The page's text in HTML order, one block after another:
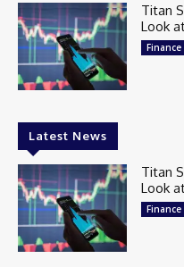
Titan
Look
Finance
Latest News
Titan
Look
Finance